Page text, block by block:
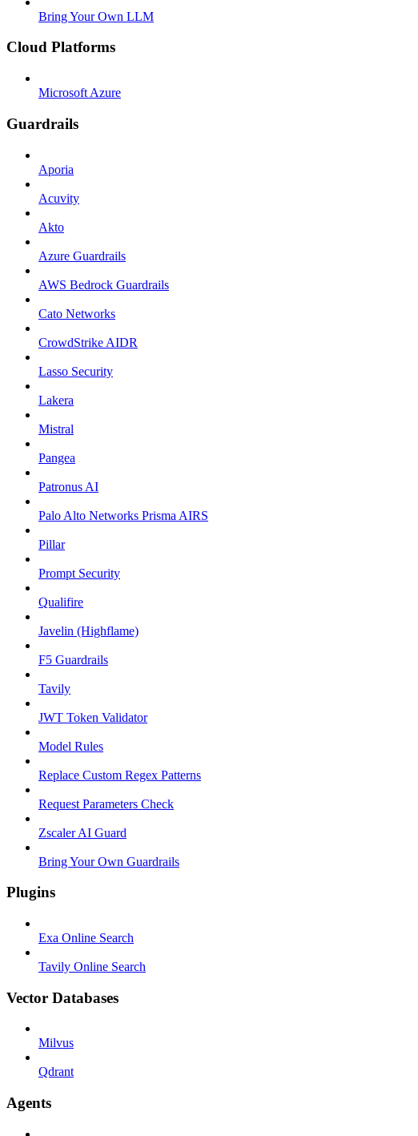
Bring Your Own LLM
Cloud Platforms
Microsoft Azure
Guardrails
Aporia
Acuvity
Akto
Azure Guardrails
AWS Bedrock Guardrails
Cato Networks
CrowdStrike AIDR
Lasso Security
Lakera
Mistral
Pangea
Patronus AI
Palo Alto Networks Prisma AIRS
Pillar
Prompt Security
Qualifire
Javelin (Highflame)
F5 Guardrails
Tavily
JWT Token Validator
Model Rules
Replace Custom Regex Patterns
Request Parameters Check
Zscaler AI Guard
Bring Your Own Guardrails
Plugins
Exa Online Search
Tavily Online Search
Vector Databases
Milvus
Qdrant
Agents